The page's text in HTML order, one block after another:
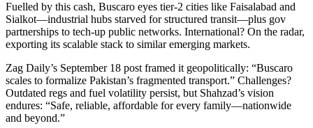
Fuelled by this cash, Buscaro eyes tier-2 cities like Faisalabad and
Sialkot—industrial hubs starved for structured transit—plus gov
partnerships to tech-up public networks. International? On the radar,
exporting its scalable stack to similar emerging markets.
Zag Daily’s September 18 post framed it geopolitically: “Buscaro
scales to formalize Pakistan’s fragmented transport.” Challenges?
Outdated regs and fuel volatility persist, but Shahzad’s vision
endures: “Safe, reliable, affordable for every family—nationwide
and beyond.”